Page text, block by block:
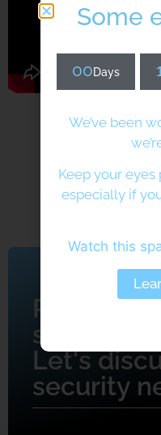
Ready to
started?
Let's
security
Some
00Days
We’ve been
Keep your
especially if
Watch this